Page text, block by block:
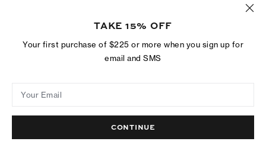
$325
$325
TAKE 15% OFF
Your first purchase of $225 or more when you sign up for
email and SMS
Your Email
CONTINUE